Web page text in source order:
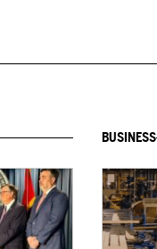
BUSINESS